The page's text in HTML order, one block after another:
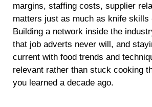
margins, staffing costs, supplier
matters just as much as knife skills
Building a network inside the
that job adverts never will, and
current with food trends and
relevant rather than stuck cooking
you learned a decade ago.